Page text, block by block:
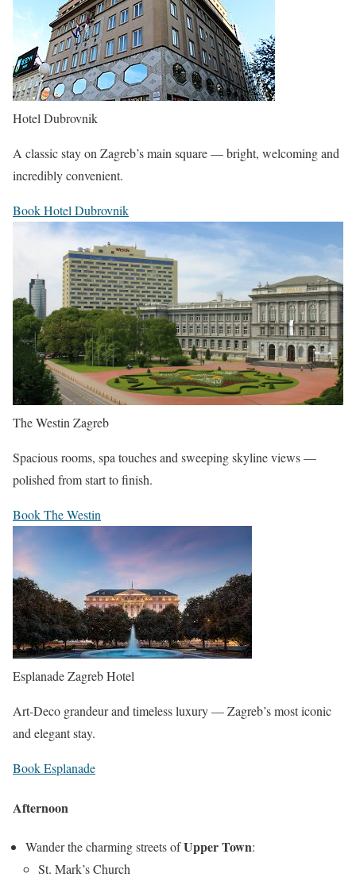
Hotel Dubrovnik
A classic stay on Zagreb’s main square — bright, welcoming and
incredibly convenient.
Book Hotel Dubrovnik
The Westin Zagreb
Spacious rooms, spa touches and sweeping skyline views —
polished from start to finish.
Book The Westin
Esplanade Zagreb Hotel
Art-Deco grandeur and timeless luxury — Zagreb’s most iconic
and elegant stay.
Book Esplanade
Afternoon
Wander the charming streets ofUpper Town:
St. Mark’s Church